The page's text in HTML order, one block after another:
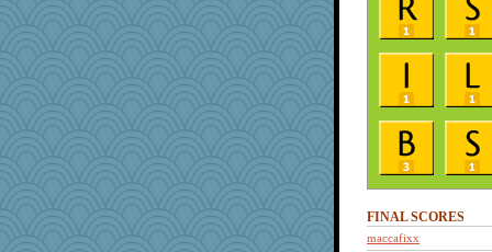
FINAL SCORES
maccafixx